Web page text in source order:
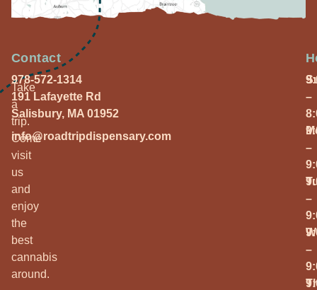
Take
a
trip.
Come
visit
us
and
enjoy
the
best
cannabis
around.
Contact
978-572-1314
191 Lafayette Rd
Salisbury, MA 01952
info@roadtripdispensary.com
–
–
–
–